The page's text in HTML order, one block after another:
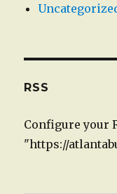
RSS
Configure your
"https://